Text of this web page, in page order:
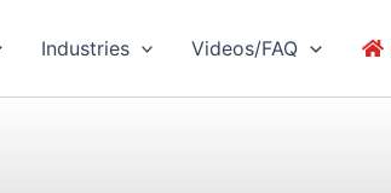
Industries Videos/FAQ